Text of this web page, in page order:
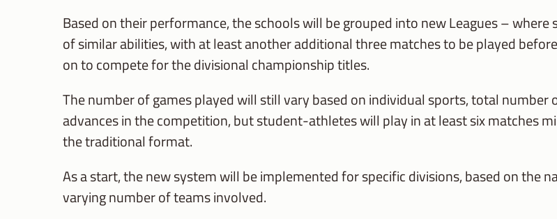
Based on their performance, the schools will be grouped into new Leagues –
of similar abilities, with at least another additional three matches to be played
on to compete for the divisional championship titles.
The number of games played will still vary based on individual sports, total
advances in the competition, but student-athletes will play in at least six matches
the traditional format.
As a start, the new system will be implemented for specific divisions, based on the
varying number of teams involved.